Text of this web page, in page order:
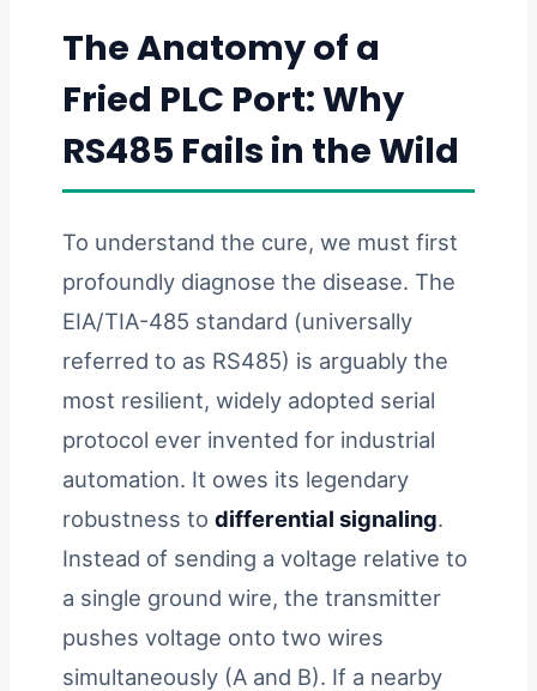
The Anatomy of a
Fried PLC Port: Why
RS485 Fails in the Wild
To understand the cure, we must first
profoundly diagnose the disease. The
EIA/TIA-485 standard (universally
referred to as RS485) is arguably the
most resilient, widely adopted serial
protocol ever invented for industrial
automation. It owes its legendary
robustness to differential signaling.
Instead of sending a voltage relative to
a single ground wire, the transmitter
pushes voltage onto two wires
simultaneously (A and B). If a nearby